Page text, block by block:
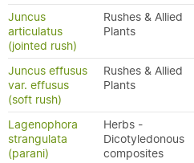
Juncus
articulatus
(jointed rush)
Rushes & Allied
Plants
Juncus effusus
var. effusus
(soft rush)
Rushes & Allied
Plants
Lagenophora
strangulata
(parani)
Herbs -
Dicotyledonous
composites